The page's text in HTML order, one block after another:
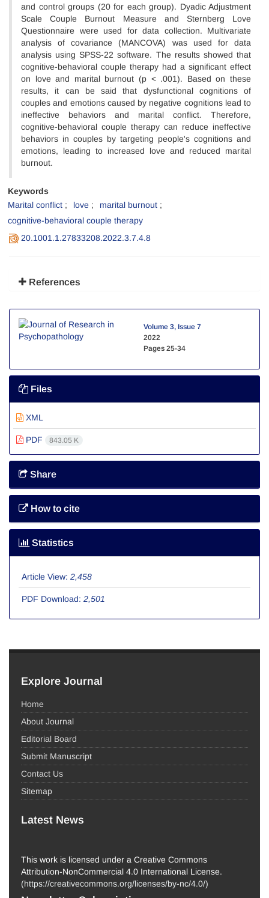
and control groups (20 for each group). Dyadic Adjustment
Scale Couple Burnout Measure and Sternberg Love
Questionnaire were used for data collection. Multivariate
analysis of covariance (MANCOVA) was used for data
analysis using SPSS-22 software. The results showed that
cognitive-behavioral couple therapy had a significant effect
on love and marital burnout (p < .001). Based on these
results, it can be said that dysfunctional cognitions of
couples and emotions caused by negative cognitions lead to
ineffective behaviors and marital conflict. Therefore,
cognitive-behavioral couple therapy can reduce ineffective
behaviors in couples by targeting people's cognitions and
emotions, leading to increased love and reduced marital
burnout.
Keywords
Marital conflict
love
marital burnout
cognitive-behavioral couple therapy
20.1001.1.27833208.2022.3.7.4.8
References
Volume 3, Issue 7
2022
Pages 25-34
Files
XML
PDF 843.05 K
Share
How to cite
Statistics
Article View: 2,458
PDF Download: 2,501
Explore Journal
Home
About Journal
Editorial Board
Submit Manuscript
Contact Us
Sitemap
Latest News
This work is licensed under a Creative Commons
Attribution-NonCommercial 4.0 International License.
(https://creativecommons.org/licenses/by-nc/4.0/)